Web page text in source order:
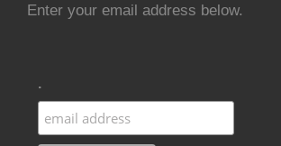
Enter your email address below.
.